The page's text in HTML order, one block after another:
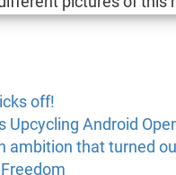
off!
Upcycling Android
ambition that turned